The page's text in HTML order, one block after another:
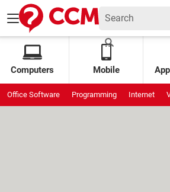
Computers Mobile
Office Software Programming Internet